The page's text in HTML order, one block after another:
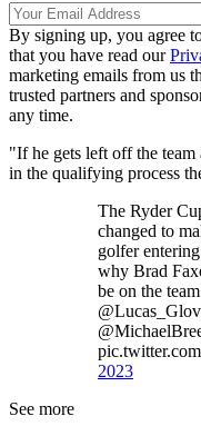
By signing up, you agree
that you have read our
marketing emails from us
trusted partners and
any time.
"If he gets left off the
in the qualifying process
The Ryder
changed to
golfer
why Brad
be on the
2023
See more